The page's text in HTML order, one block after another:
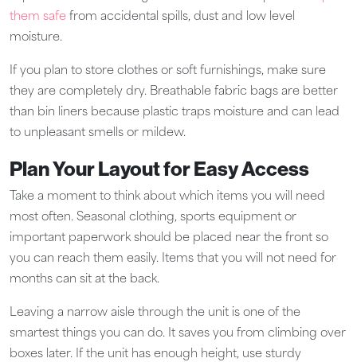
them safe from accidental spills, dust and low level
moisture.
If you plan to store clothes or soft furnishings, make sure
they are completely dry. Breathable fabric bags are better
than bin liners because plastic traps moisture and can lead
to unpleasant smells or mildew.
Plan Your Layout for Easy Access
Take a moment to think about which items you will need
most often. Seasonal clothing, sports equipment or
important paperwork should be placed near the front so
you can reach them easily. Items that you will not need for
months can sit at the back.
Leaving a narrow aisle through the unit is one of the
smartest things you can do. It saves you from climbing over
boxes later. If the unit has enough height, use sturdy